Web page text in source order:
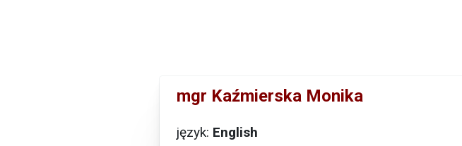
mgr Kaźmierska Monika
język: English